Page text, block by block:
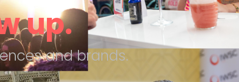
up.
and brands.